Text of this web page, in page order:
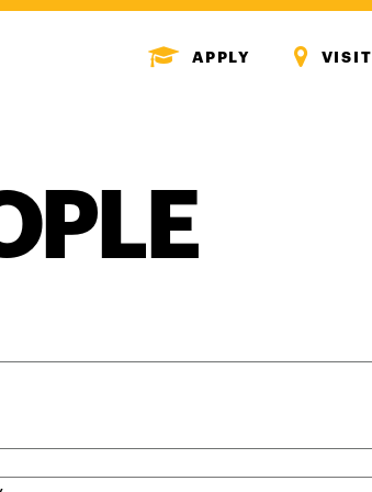
MENU
ICON
APPLY
MENU
ICON
VISIT